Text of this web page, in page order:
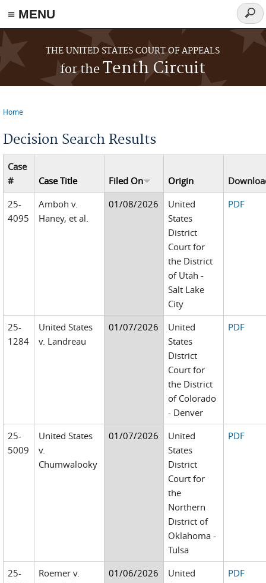
≡ MENU
Skip to main content
THE UNITED STATES COURT OF APPEALS
for the Tenth Circuit
form
Home
Decision Search Results
Case
#
Case Title Filed On Origin
25-
4095
Amboh v.
Haney, et al.
01/08/2026
United
States
District
Court for
the District
of Utah -
Salt Lake
City
PDF
25-
1284
United States
v. Landreau
01/07/2026
United
States
District
Court for
the District
of Colorado
- Denver
PDF
25-
5009
United States
v.
Chumwalooky
01/07/2026
United
States
District
Court for
the
Northern
District of
Oklahoma -
Tulsa
PDF
25-
Roemer v.
01/06/2026
United
PDF